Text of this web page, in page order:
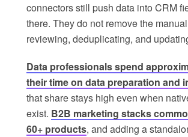
connectors still push data into CRM
there. They do not remove the
reviewing, deduplicating, and
Data professionals spend
their time on data preparation and
that share stays high even when
exist. B2B marketing stacks
60+ products, and adding a